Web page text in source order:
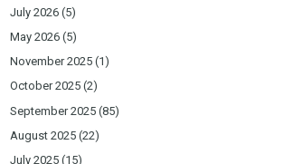
July 2026 (5)
May 2026 (5)
November 2025 (1)
October 2025 (2)
September 2025 (85)
August 2025 (22)
July 2025 (15)